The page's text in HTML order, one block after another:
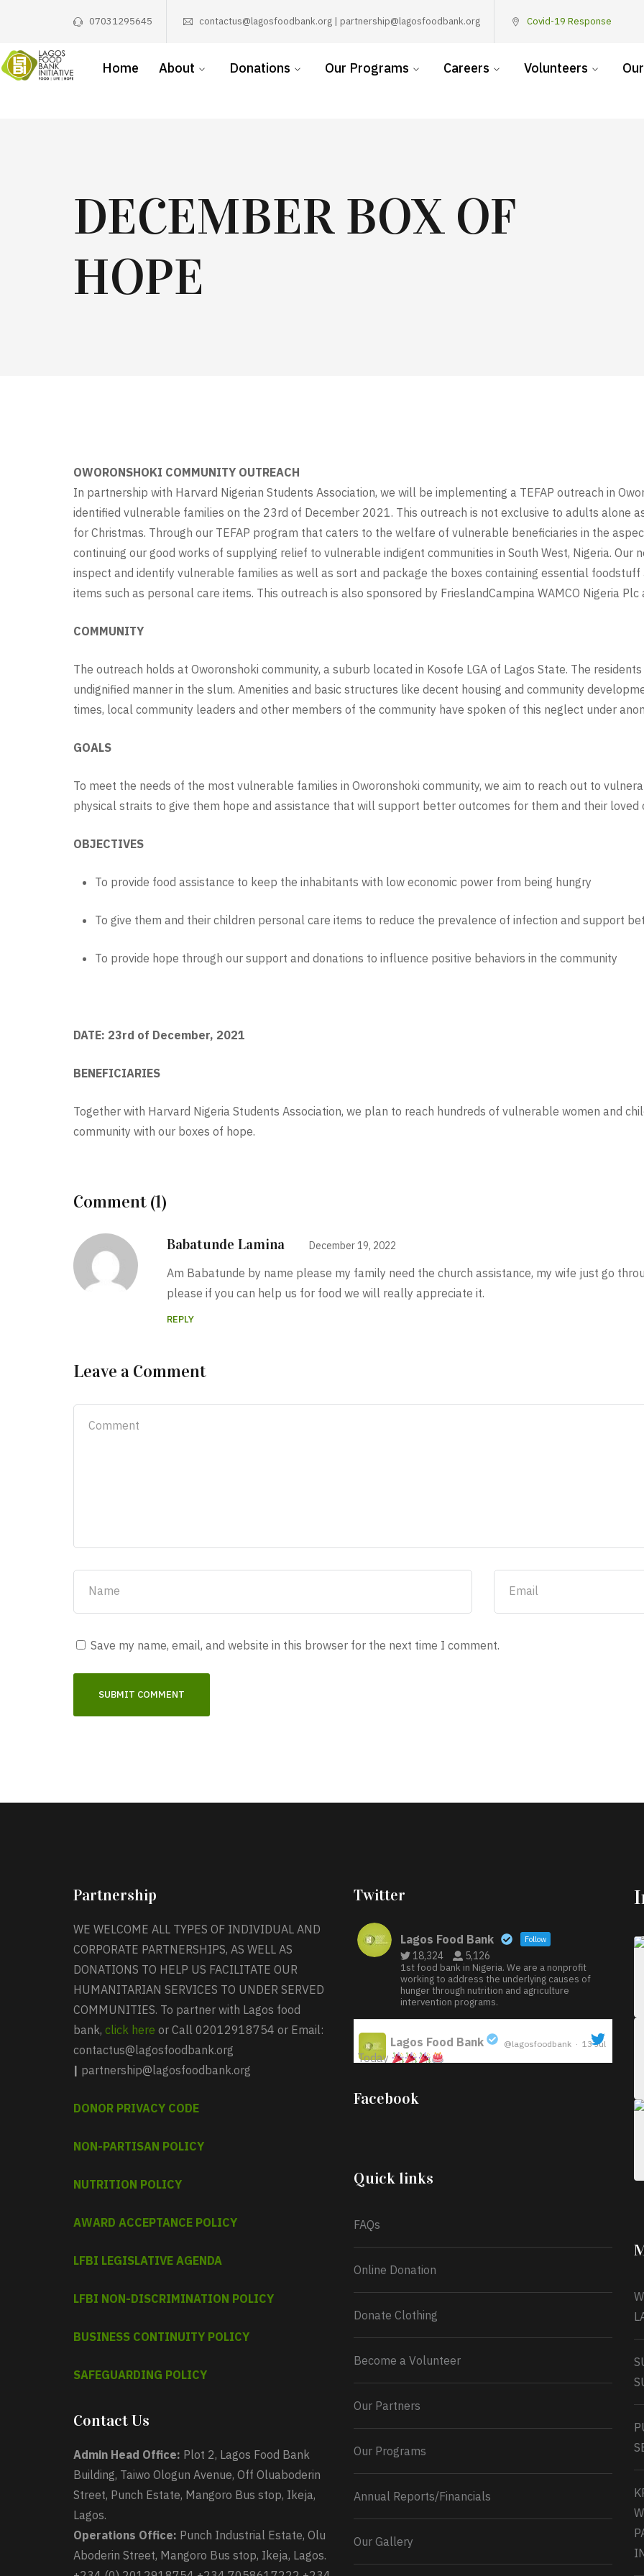
07031295645 contactus@lagosfoodbank.org | partnership@lagosfoodbank.org Covid-19 Response
Home About Donations Our Programs Careers Volunteers
DECEMBER BOX OF
HOPE
OWORONSHOKI COMMUNITY OUTREACH
In partnership with Harvard Nigerian Students Association, we will be implementing a TEFAP outreach in
identified vulnerable families on the 23rd of December 2021. This outreach is not exclusive to adults alone
for Christmas. Through our TEFAP program that caters to the welfare of vulnerable beneficiaries in the
continuing our good works of supplying relief to vulnerable indigent communities in South West, Nigeria.
inspect and identify vulnerable families as well as sort and package the boxes containing essential
items such as personal care items. This outreach is also sponsored by FrieslandCampina WAMCO Nigeria
COMMUNITY
The outreach holds at Oworonshoki community, a suburb located in Kosofe LGA of Lagos State. The
undignified manner in the slum. Amenities and basic structures like decent housing and community
times, local community leaders and other members of the community have spoken of this neglect under
GOALS
To meet the needs of the most vulnerable families in Oworonshoki community, we aim to reach out to
physical straits to give them hope and assistance that will support better outcomes for them and their loved
OBJECTIVES
To provide food assistance to keep the inhabitants with low economic power from being hungry
To give them and their children personal care items to reduce the prevalence of infection and support
To provide hope through our support and donations to influence positive behaviors in the community
DATE: 23rd of December, 2021
BENEFICIARIES
Together with Harvard Nigeria Students Association, we plan to reach hundreds of vulnerable women and
community with our boxes of hope.
Comment (1)
Babatunde Lamina December 19, 2022
Am Babatunde by name please my family need the church assistance, my wife just go
please if you can help us for food we will really appreciate it.
REPLY
Leave a Comment
Save my name, email, and website in this browser for the next time I comment.
Partnership
WE WELCOME ALL TYPES OF INDIVIDUAL AND
CORPORATE PARTNERSHIPS, AS WELL AS
DONATIONS TO HELP US FACILITATE OUR
HUMANITARIAN SERVICES TO UNDER SERVED
COMMUNITIES. To partner with Lagos food
bank, click here or Call 02012918754 or Email:
contactus@lagosfoodbank.org
| partnership@lagosfoodbank.org
DONOR PRIVACY CODE
NON-PARTISAN POLICY
NUTRITION POLICY
AWARD ACCEPTANCE POLICY
LFBI LEGISLATIVE AGENDA
LFBI NON-DISCRIMINATION POLICY
BUSINESS CONTINUITY POLICY
SAFEGUARDING POLICY
Contact Us
Admin Head Office: Plot 2, Lagos Food Bank
Building, Taiwo Ologun Avenue, Off Oluaboderin
Street, Punch Estate, Mangoro Bus stop, Ikeja,
Lagos.
Operations Office: Punch Industrial Estate, Olu
Aboderin Street, Mangoro Bus stop, Ikeja, Lagos.
Twitter
Lagos Food Bank Follow
18,324 5,126
1st food bank in Nigeria. We are a nonprofit
working to address the underlying causes of
hunger through nutrition and agriculture
intervention programs.
Lagos Food Bank @lagosfoodbank · 13 Jul
Today
Iyabode Oluwatoyin-Alli is turning her birthday
into a blessing for others!
Monday 13th July, 2026.
0
Facebook
Quick links
FAQs
Online Donation
Donate Clothing
Become a Volunteer
Our Partners
Our Programs
Annual Reports/Financials
Our Gallery